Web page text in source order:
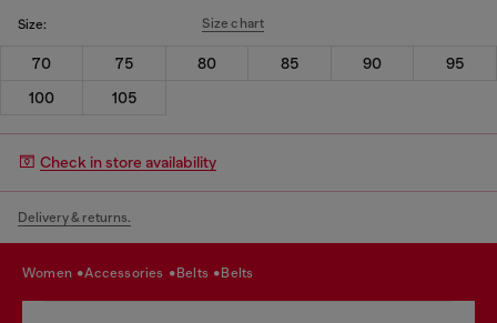
Size: Size chart
70 75 80 85 90
95
100
105
Check in store availability
Delivery & returns.
women accessories belts belts